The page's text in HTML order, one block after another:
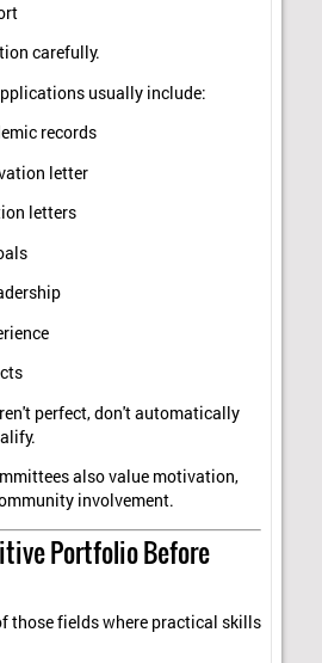
carefully.
usually include:
records
letter
letters
perfect, don't automatically
also value motivation,
involvement.
Portfolio Before
those fields where practical skills